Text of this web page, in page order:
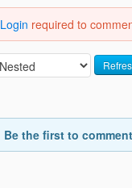
Login required to
Be the first to comment